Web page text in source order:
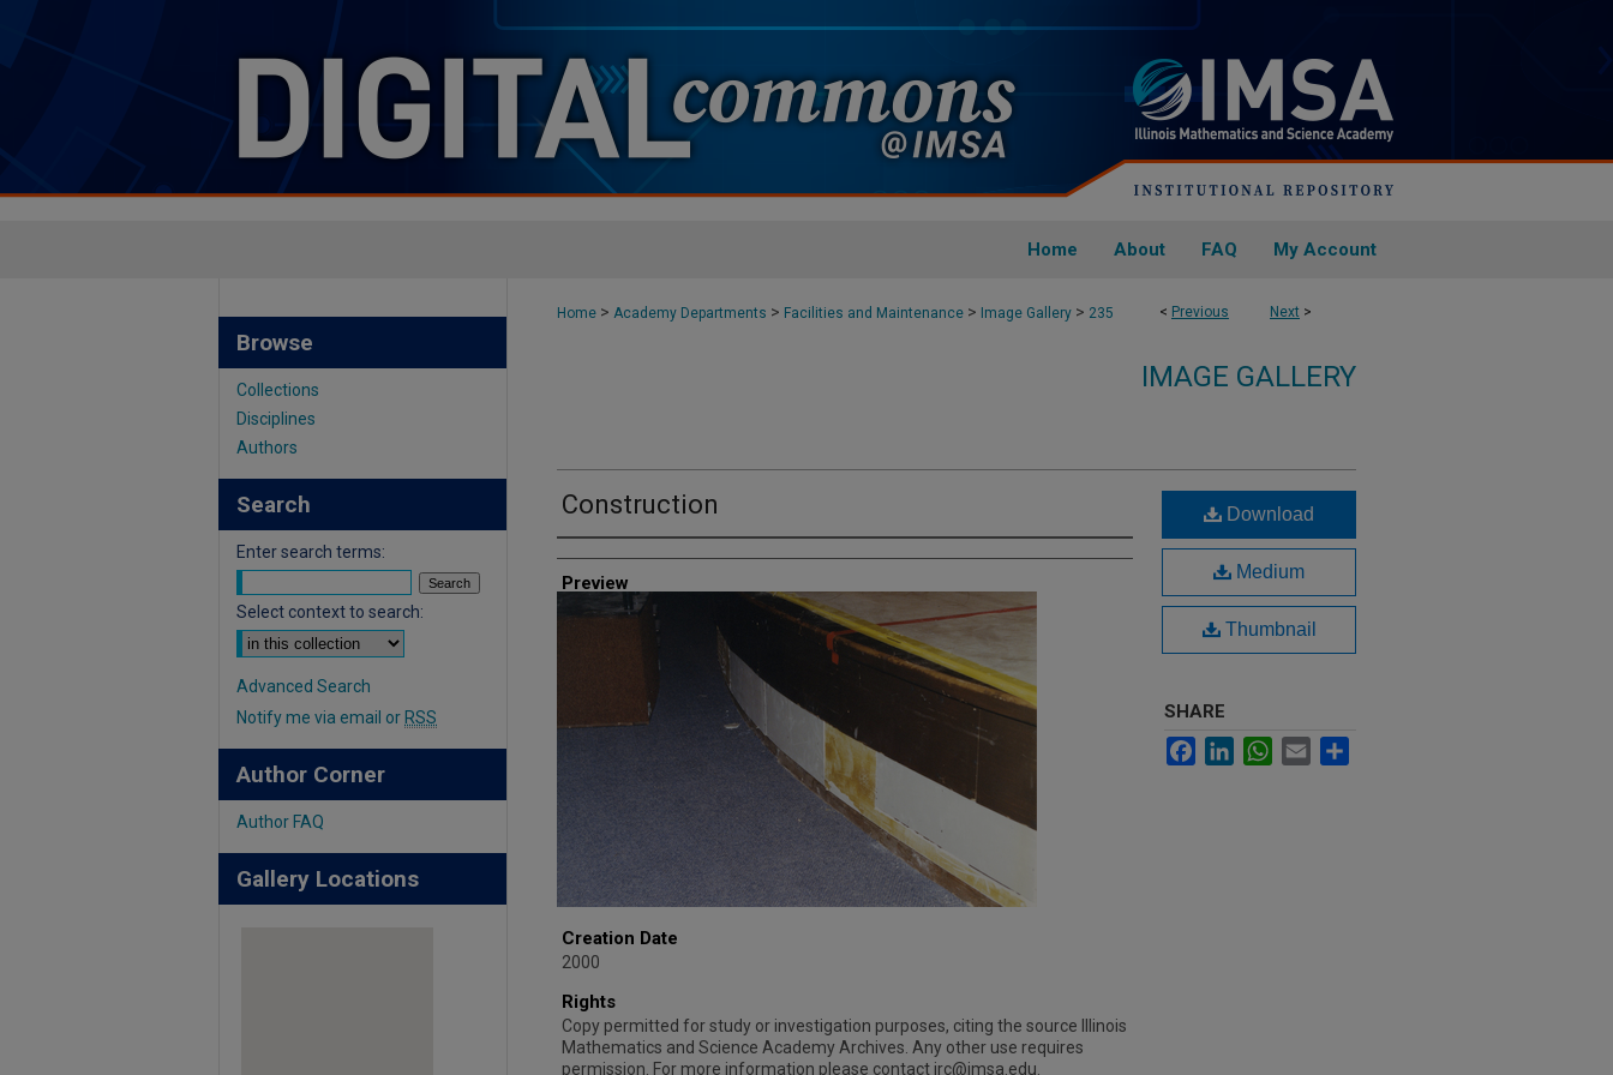
Home About FAQ My Account
< Previous Next >
Home > Academy Departments > Facilities and Maintenance > Image Gallery > 235
IMAGE GALLERY
Construction
Creator
Preview
Creation Date
2000
Rights
Copy permitted for study or investigation purposes, citing the source Illinois
Mathematics and Science Academy Archives. Any other use requires
permission. For more information please contact irc@imsa.edu.
Download
Medium
Thumbnail
SHARE
FacebookLinkedInWhatsApp
Email
Browse
Collections
Disciplines
Authors
Search
Enter search terms:
Select context to search:
Advanced Search
Notify me via email or RSS
Author Corner
Author FAQ
Gallery Locations